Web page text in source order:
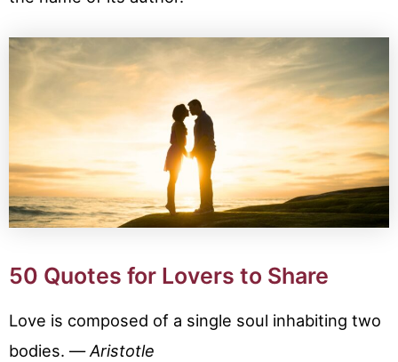
50 Quotes for Lovers to Share
Love is composed of a single soul inhabiting two
bodies. —Aristotle